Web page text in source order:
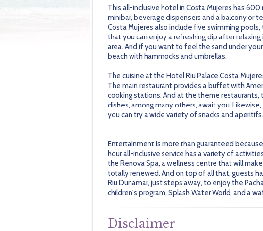
This all-inclusive hotel in Costa Mujeres has
minibar, beverage dispensers and a balcony or
Costa Mujeres also include five swimming
that you can enjoy a refreshing dip after relaxing
area. And if you want to feel the sand under
beach with hammocks and umbrellas.
The cuisine at the Hotel Riu Palace Costa
The main restaurant provides a buffet with
cooking stations. And at the theme restaurants,
dishes, among many others, await you.
you can try a wide variety of snacks and aperitifs.
Entertainment is more than guaranteed
hour all-inclusive service has a variety of
the Renova Spa, a wellness centre that will
totally renewed. And on top of all that, guests
Riu Dunamar, just steps away, to enjoy the
children's program, Splash Water World, and a
Disclaimer